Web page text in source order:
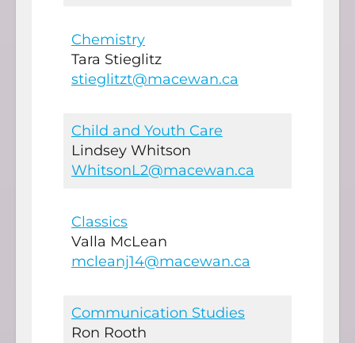
Chemistry
Tara Stieglitz
stieglitzt@macewan.ca
Child and Youth Care
Lindsey Whitson
WhitsonL2@macewan.ca
Classics
Valla McLean
mcleanj14@macewan.ca
Communication Studies
Ron Rooth